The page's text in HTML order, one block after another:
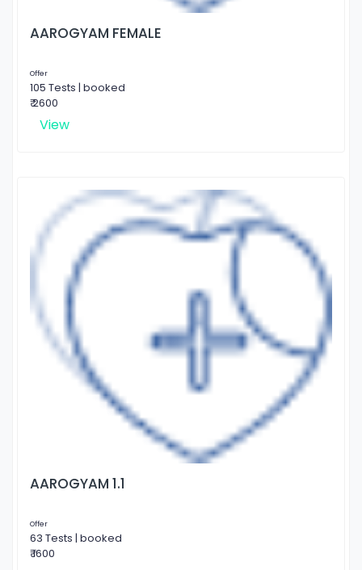
AAROGYAM FEMALE
Offer
105 Tests | booked
₹ 2600
View
AAROGYAM 1.1
Offer
63 Tests | booked
₹ 1600